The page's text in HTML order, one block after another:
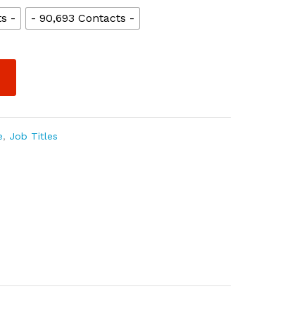
- - 90,693 Contacts -
, Job Titles